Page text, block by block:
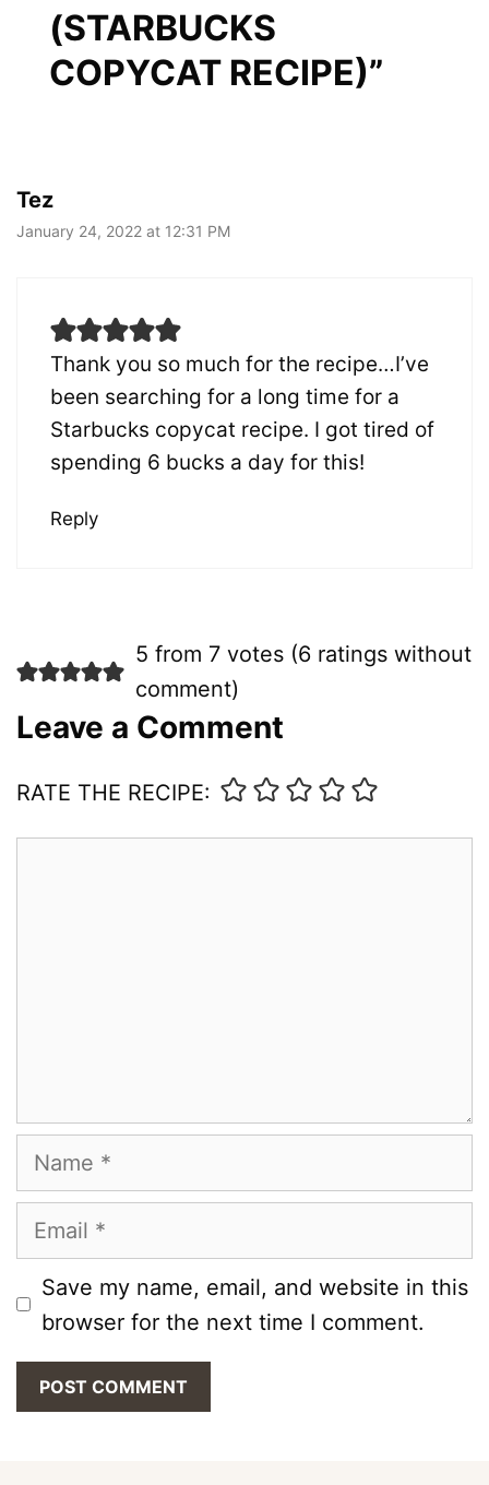
(STARBUCKS
COPYCAT RECIPE)”
Tez
January 24, 2022 at 12:31 PM
Thank you so much for the recipe…I’ve
been searching for a long time for a
Starbucks copycat recipe. I got tired of
spending 6 bucks a day for this!
Reply
5 from 7 votes (6 ratings without
comment)
Leave a Comment
RATE THE RECIPE:
Name
Email
Save my name, email, and website in this
browser for the next time I comment.